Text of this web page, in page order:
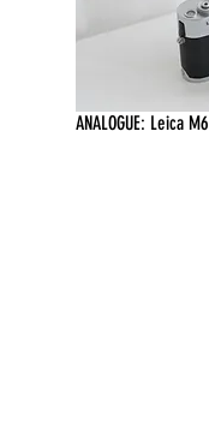
ANALOGUE: Leica M6